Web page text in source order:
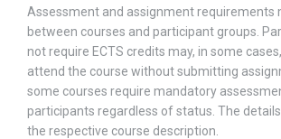
Assessment and assignment requirements
between courses and participant groups.
not require ECTS credits may, in some
attend the course without submitting
some courses require mandatory
participants regardless of status. The
the respective course description.